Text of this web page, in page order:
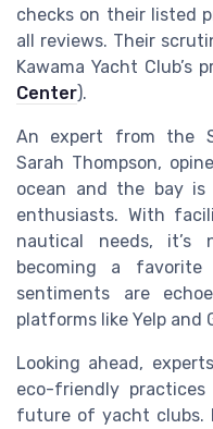
checks on their listed
all reviews. Their
Kawama Yacht Club’s
Center).
An expert from the
Sarah Thompson,
ocean and the bay
enthusiasts. With
nautical needs, it’s
becoming a
sentiments are
platforms like Yelp and
Looking ahead,
eco-friendly
future of yacht clubs.